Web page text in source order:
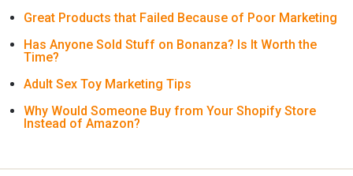
Great Products that Failed Because of Poor Marketing
Has Anyone Sold Stuff on Bonanza? Is It Worth the
Time?
Adult Sex Toy Marketing Tips
Why Would Someone Buy from Your Shopify Store
Instead of Amazon?